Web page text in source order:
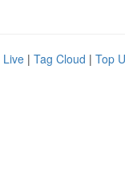
Live | Tag Cloud | Top